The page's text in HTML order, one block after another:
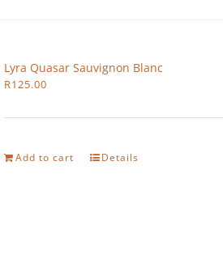
Lyra Quasar Sauvignon Blanc
R125.00
Add to cart Details